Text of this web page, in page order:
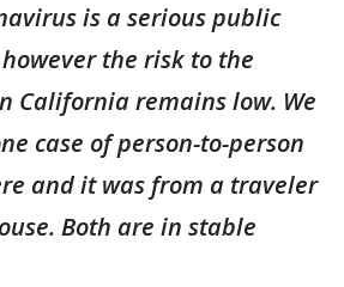
is a serious public
the risk to the
California remains low. We
case of person-to-person
and it was from a traveler
Both are in stable